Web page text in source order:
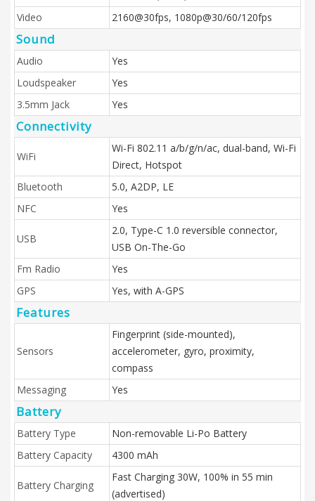
Video
2160@30fps, 1080p@30/60/120fps
Sound
Audio
Yes
Loudspeaker
Yes
3.5mm Jack
Yes
Connectivity
WiFi
Wi-Fi 802.11 a/b/g/n/ac, dual-band, Wi-Fi
Direct, Hotspot
Bluetooth
5.0, A2DP, LE
NFC
Yes
USB
2.0, Type-C 1.0 reversible connector,
USB On-The-Go
Fm Radio
Yes
GPS
Yes, with A-GPS
Features
Sensors
Fingerprint (side-mounted),
accelerometer, gyro, proximity,
compass
Messaging
Yes
Battery
Battery Type
Non-removable Li-Po Battery
Battery Capacity
4300 mAh
Battery Charging
Fast Charging 30W, 100% in 55 min
(advertised)